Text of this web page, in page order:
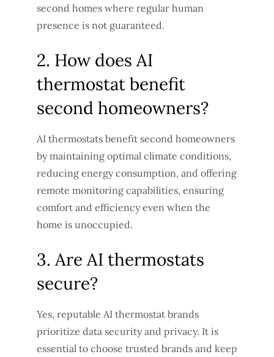
second homes where regular human
presence is not guaranteed.
2. How does AI
thermostat benefit
second homeowners?
AI thermostats benefit second homeowners
by maintaining optimal climate conditions,
reducing energy consumption, and offering
remote monitoring capabilities, ensuring
comfort and efficiency even when the
home is unoccupied.
3. Are AI thermostats
secure?
Yes, reputable AI thermostat brands
prioritize data security and privacy. It is
essential to choose trusted brands and keep